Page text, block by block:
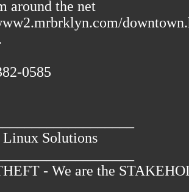
around the net
0585
Solutions
- We are the